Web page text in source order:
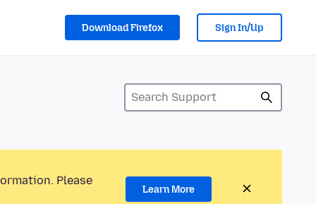
Download Firefox Sign In/Up
Please
Learn More